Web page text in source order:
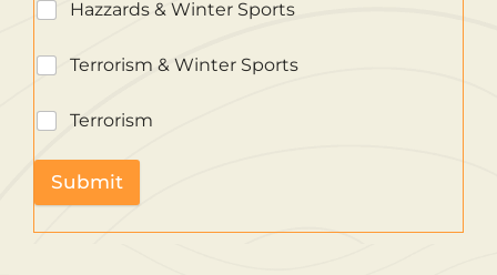
Hazzards & Winter Sports
Terrorism & Winter Sports
Terrorism
Submit